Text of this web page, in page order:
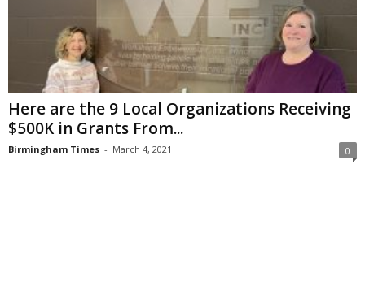
Here are the 9 Local Organizations Receiving
$500K in Grants From...
Birmingham Times - March 4, 2021 0